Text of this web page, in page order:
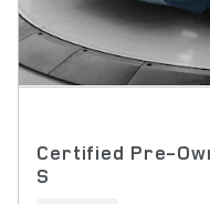
Certified Pre-
S